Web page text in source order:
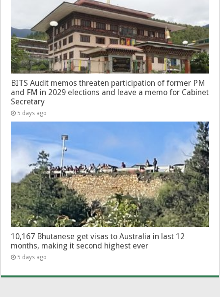
BITS Audit memos threaten participation of former PM
and FM in 2029 elections and leave a memo for Cabinet
Secretary
5 days ago
10,167 Bhutanese get visas to Australia in last 12
months, making it second highest ever
5 days ago